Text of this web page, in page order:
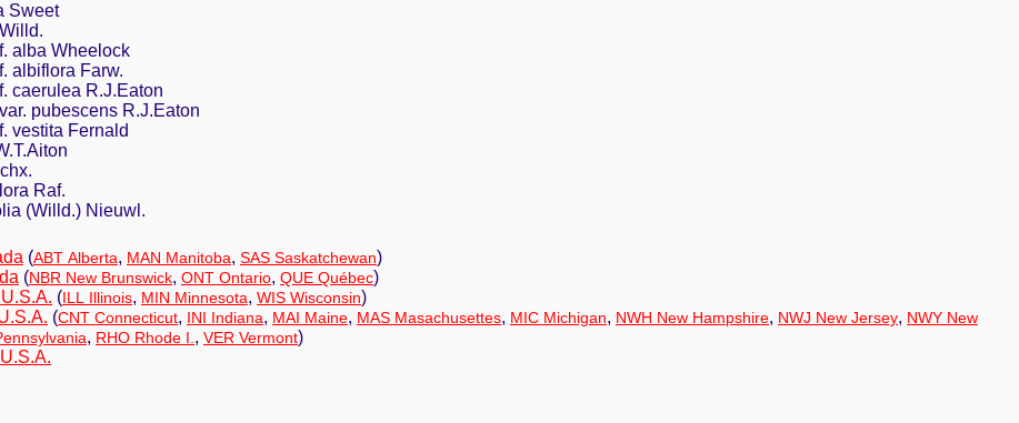
Sweet
alba Wheelock
albiflora Farw.
caerulea R.J.Eaton
pubescens R.J.Eaton
vestita Fernald
Raf.
(Willd.) Nieuwl.
(ABT Alberta, MAN Manitoba, SAS Saskatchewan)
(NBR New Brunswick, ONT Ontario, QUE Québec)
(ILL Illinois, MIN Minnesota, WIS Wisconsin)
(CNT Connecticut, INI Indiana, MAI Maine, MAS Masachusettes, MIC Michigan, NWH New Hampshire, NWJ New Jersey, NWY New
, RHO Rhode I. , VER Vermont)